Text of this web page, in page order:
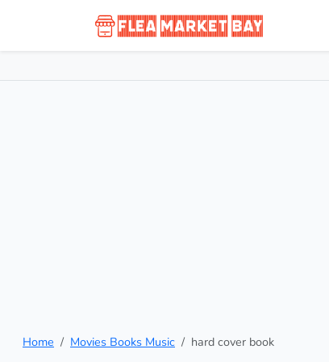
Home Movies Books Music hard cover book